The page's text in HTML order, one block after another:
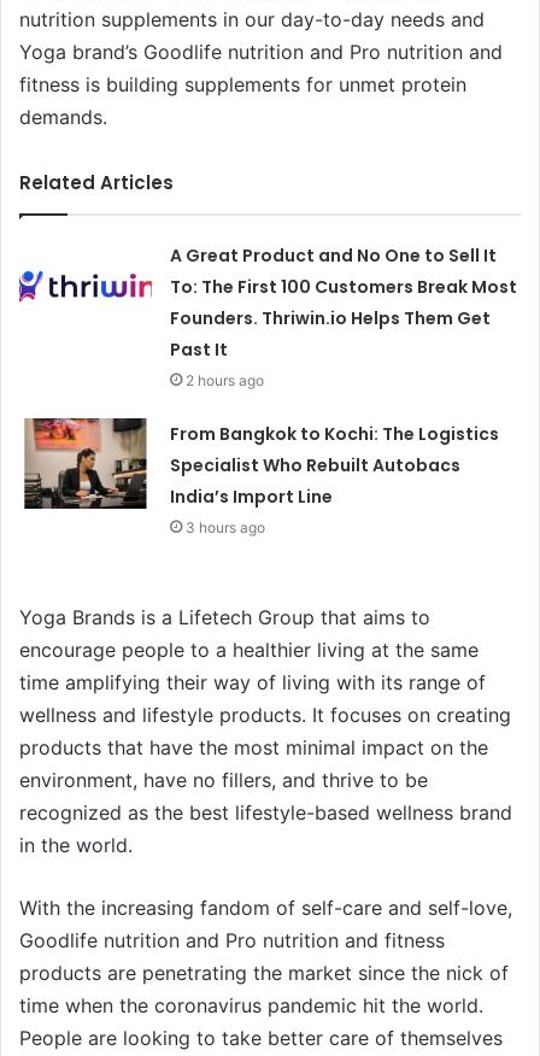
nutrition supplements in our day-to-day needs and
Yoga brand’s Goodlife nutrition and Pro nutrition and
fitness is building supplements for unmet protein
demands.
Related Articles
A Great Product and No One to Sell It
To: The First 100 Customers Break Most
Founders. Thriwin.io Helps Them Get
Past It
2 hours ago
From Bangkok to Kochi: The Logistics
Specialist Who Rebuilt Autobacs
India’s Import Line
3 hours ago
Yoga Brands is a Lifetech Group that aims to
encourage people to a healthier living at the same
time amplifying their way of living with its range of
wellness and lifestyle products. It focuses on creating
products that have the most minimal impact on the
environment, have no fillers, and thrive to be
recognized as the best lifestyle-based wellness brand
in the world.
With the increasing fandom of self-care and self-love,
Goodlife nutrition and Pro nutrition and fitness
products are penetrating the market since the nick of
time when the coronavirus pandemic hit the world.
People are looking to take better care of themselves